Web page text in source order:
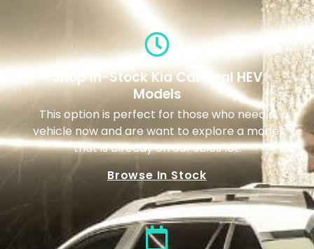
Shop In-Stock Kia Carnival HEV
Models
This option is perfect for those who need a
vehicle now and are want to explore a model
that is already on our sales lot.
Browse In Stock